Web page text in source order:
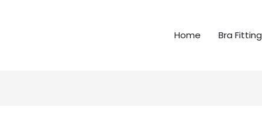
Home Bra Fitting